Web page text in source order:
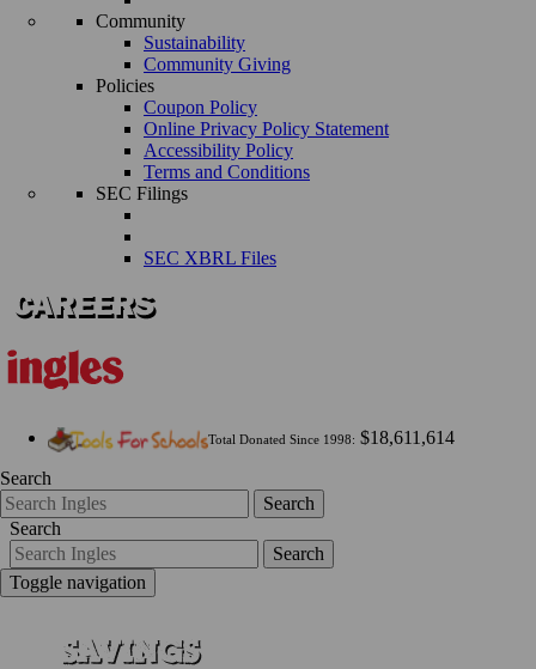
Community
Sustainability
Community Giving
Policies
Coupon Policy
Online Privacy Policy Statement
Accessibility Policy
Terms and Conditions
SEC Filings
SEC XBRL Files
Total Donated Since 1998: $18,611,614
Search
Search
Search
Search
Toggle navigation